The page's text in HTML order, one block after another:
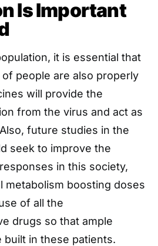
Is Important
it is essential that
people are also properly
will provide the
from the virus and act as
future studies in the
seek to improve the
in this society,
metabolism boosting doses
of all the
drugs so that ample
built in these patients.